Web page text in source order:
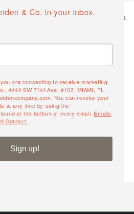
VARIANT TOTAL
Decrease
for
Fan
Finishes
/
Increase
for
Fan
/
0 Total items
View cart
& Co. in your inbox.
are consenting to receive marketing
4444 SW 71st Ave, #102, MIAMI, FL,
You can revoke your
at any time by using the
at the bottom of every email. Emails
Contact.
Sign up!